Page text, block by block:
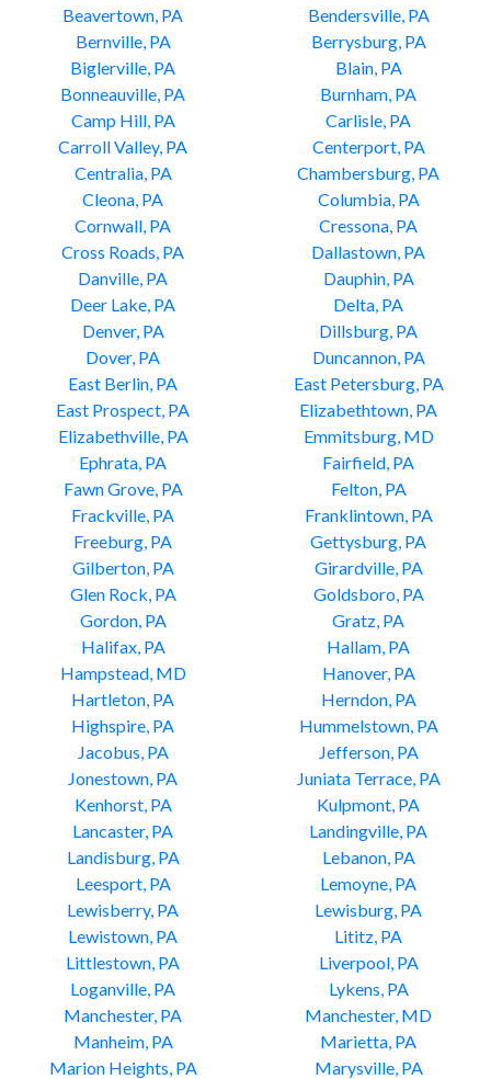
Beavertown, PA
Bendersville, PA
Bernville, PA
Berrysburg, PA
Biglerville, PA
Blain, PA
Bonneauville, PA
Burnham, PA
Camp Hill, PA
Carlisle, PA
Carroll Valley, PA
Centerport, PA
Centralia, PA
Chambersburg, PA
Cleona, PA
Columbia, PA
Cornwall, PA
Cressona, PA
Cross Roads, PA
Dallastown, PA
Danville, PA
Dauphin, PA
Deer Lake, PA
Delta, PA
Denver, PA
Dillsburg, PA
Dover, PA
Duncannon, PA
East Berlin, PA
East Petersburg, PA
East Prospect, PA
Elizabethtown, PA
Elizabethville, PA
Emmitsburg, MD
Ephrata, PA
Fairfield, PA
Fawn Grove, PA
Felton, PA
Frackville, PA
Franklintown, PA
Freeburg, PA
Gettysburg, PA
Gilberton, PA
Girardville, PA
Glen Rock, PA
Goldsboro, PA
Gordon, PA
Gratz, PA
Halifax, PA
Hallam, PA
Hampstead, MD
Hanover, PA
Hartleton, PA
Herndon, PA
Highspire, PA
Hummelstown, PA
Jacobus, PA
Jefferson, PA
Jonestown, PA
Juniata Terrace, PA
Kenhorst, PA
Kulpmont, PA
Lancaster, PA
Landingville, PA
Landisburg, PA
Lebanon, PA
Leesport, PA
Lemoyne, PA
Lewisberry, PA
Lewisburg, PA
Lewistown, PA
Lititz, PA
Littlestown, PA
Liverpool, PA
Loganville, PA
Lykens, PA
Manchester, PA
Manchester, MD
Manheim, PA
Marietta, PA
Marion Heights, PA
Marysville, PA